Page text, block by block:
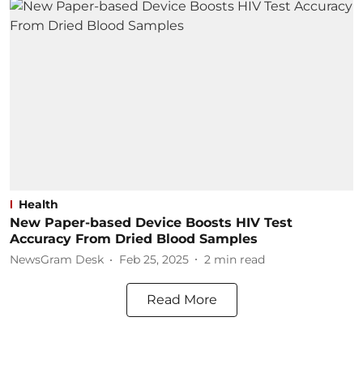
Health
New Paper-based Device Boosts HIV Test
Accuracy From Dried Blood Samples
NewsGram Desk Feb 25, 2025 2 min read
Read More